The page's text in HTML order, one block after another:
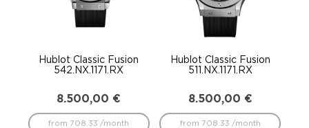
Hublot Classic Fusion
542.NX.1171.RX
8.500,00 €
from 708.33 /month
Hublot Classic Fusion
511.NX.1171.RX
8.500,00 €
from 708.33 /month